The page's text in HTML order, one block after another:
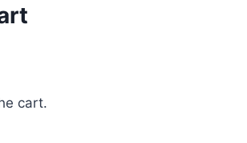
cart.